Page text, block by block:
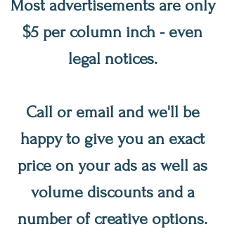
Most advertisements are only
$5 per column inch - even
legal notices.
Call or email and we'll be
happy to give you an exact
price on your ads as well as
volume discounts and a
number of creative options.